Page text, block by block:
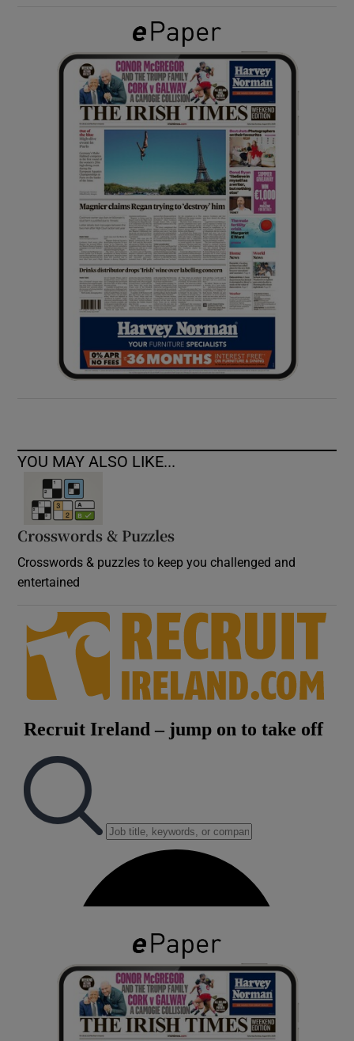
Show Gaeilge sub sections
Show History sub sections
Show Sponsored sub sections
YOU MAY ALSO LIKE...
Crosswords & Puzzles
Crosswords & puzzles to keep you challenged and
entertained